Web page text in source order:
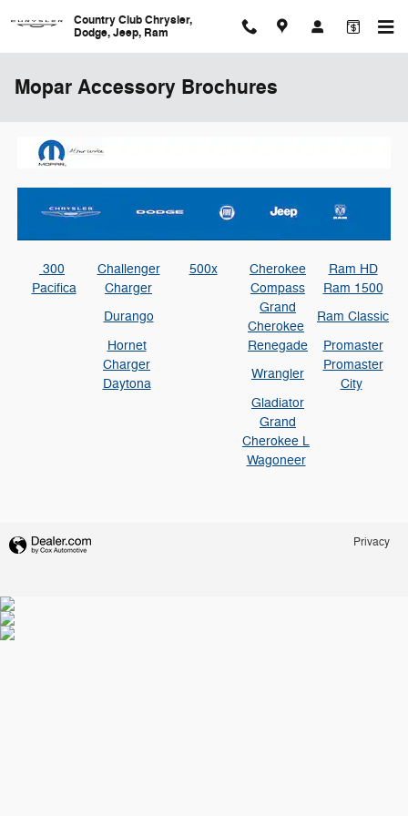
Country Club Chrysler,
Dodge, Jeep, Ram
Mopar Accessory Brochures
300 Challenger 500x Cherokee
Ram HD
Pacifica
Charger Compass
Ram 1500
Durango
Grand
Cherokee
Ram Classic
Hornet
Renegade
Promaster
Charger
Daytona
Wrangler
Promaster
City
Gladiator
Grand
Cherokee L
Wagoneer
Privacy